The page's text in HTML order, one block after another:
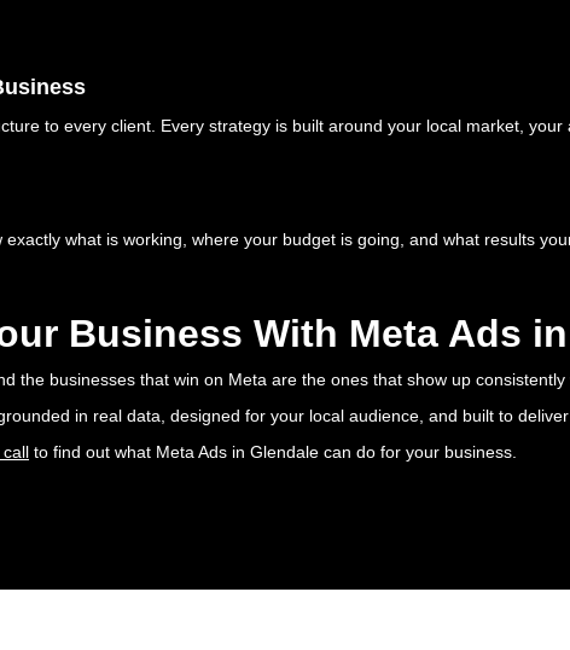
to every client. Every strategy is built around your local market,
what is working, where your budget is going, and what results
Business With Meta Ads
the businesses that win on Meta are the ones that show up
in real data, designed for your local audience, and built to
to find out what Meta Ads in Glendale can do for your business.